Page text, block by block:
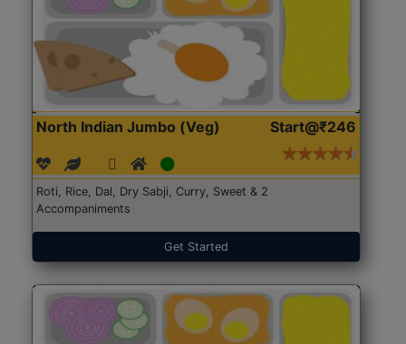
North Indian Jumbo (Veg) Start@₹246
Roti, Rice, Dal, Dry Sabji, Curry, Sweet & 2
Accompaniments
Get Started